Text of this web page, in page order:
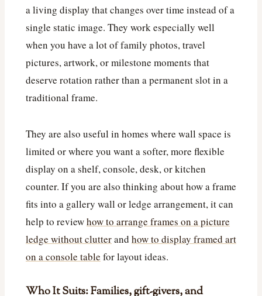
a living display that changes over time instead of a
single static image. They work especially well
when you have a lot of family photos, travel
pictures, artwork, or milestone moments that
deserve rotation rather than a permanent slot in a
traditional frame.
They are also useful in homes where wall space is
limited or where you want a softer, more flexible
display on a shelf, console, desk, or kitchen
counter. If you are also thinking about how a frame
fits into a gallery wall or ledge arrangement, it can
help to reviewhow to arrange frames on a picture
ledge without clutterand how to display framed art
on a console table for layout ideas.
Who It Suits: Families, gift-givers, and